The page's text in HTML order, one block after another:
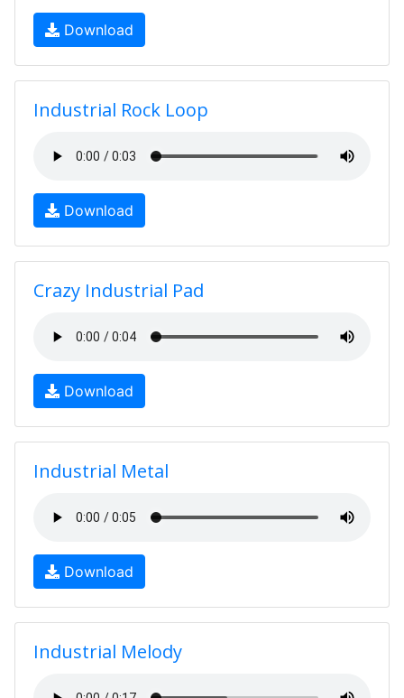
Download
Industrial Rock Loop
Download
Crazy Industrial Pad
Download
Industrial Metal
Download
Industrial Melody